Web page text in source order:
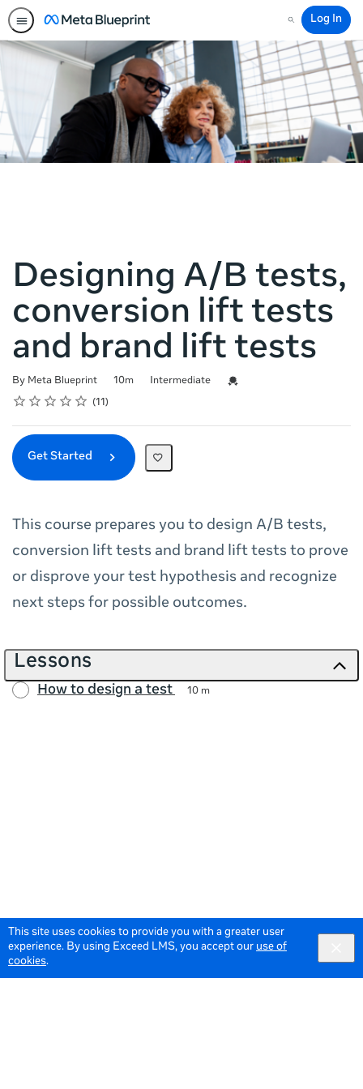
This site uses cookies to provide you with a greater user
experience. By using Exceed LMS, you accept our use of
cookies.
Search
Log In
Designing A/B tests,
conversion lift tests
and brand lift tests
By Meta Blueprint
Duration 10m
Difficulty Intermediate
Credential For Completion
Rating
1 star
2 stars
3 stars
4 stars
5 stars
Average rating: 5.0 11
11 reviews
Get Started
This course prepares you to design A/B tests,
conversion lift tests and brand lift tests to prove
or disprove your test hypothesis and recognize
next steps for possible outcomes.
Lessons
How to design a test 10 m